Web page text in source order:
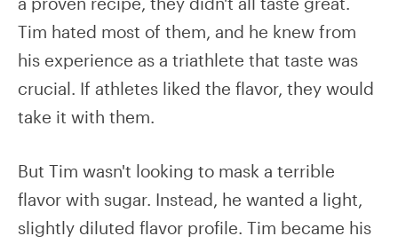
Tim hated most of them, and he knew from
his experience as a triathlete that taste was
crucial. If athletes liked the flavor, they would
take it with them.
But Tim wasn't looking to mask a terrible
flavor with sugar. Instead, he wanted a light,
slightly diluted flavor profile. Tim became his